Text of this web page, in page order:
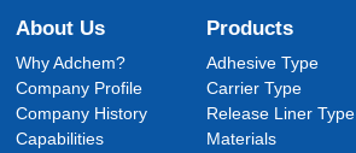
About Us
Why Adchem?
Company Profile
Company History
Capabilities
Products
Adhesive Type
Carrier Type
Release Liner Type
Materials